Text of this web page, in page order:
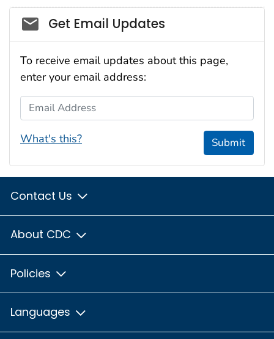
Social_govd
Get Email Updates
To receive email updates about this page,
enter your email address:
Email Address
What's this? Submit
Contact Us
About CDC
Policies
Languages